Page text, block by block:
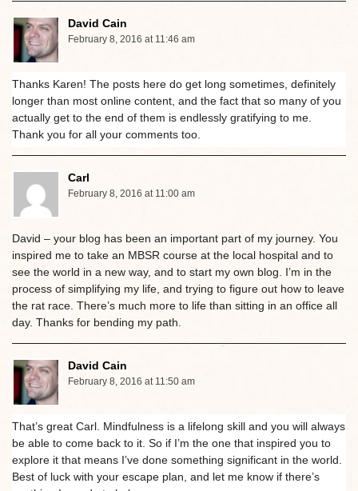
David Cain
February 8, 2016 at 11:46 am
Thanks Karen! The posts here do get long sometimes, definitely
longer than most online content, and the fact that so many of you
actually get to the end of them is endlessly gratifying to me.
Thank you for all your comments too.
Carl
February 8, 2016 at 11:00 am
David – your blog has been an important part of my journey. You
inspired me to take an MBSR course at the local hospital and to
see the world in a new way, and to start my own blog. I’m in the
process of simplifying my life, and trying to figure out how to leave
the rat race. There’s much more to life than sitting in an office all
day. Thanks for bending my path.
David Cain
February 8, 2016 at 11:50 am
That’s great Carl. Mindfulness is a lifelong skill and you will always
be able to come back to it. So if I’m the one that inspired you to
explore it that means I’ve done something significant in the world.
Best of luck with your escape plan, and let me know if there’s